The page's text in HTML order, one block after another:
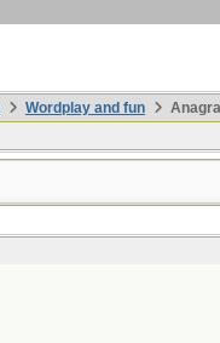
Wordplay and fun